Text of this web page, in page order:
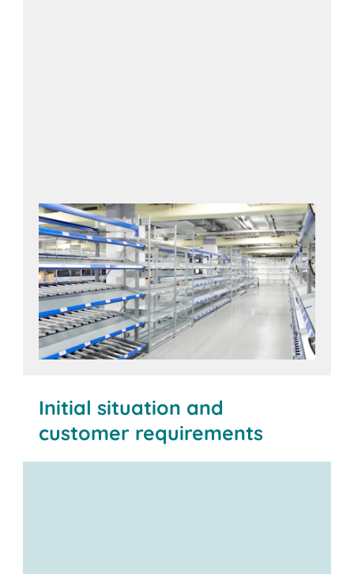
Initial situation and
customer requirements